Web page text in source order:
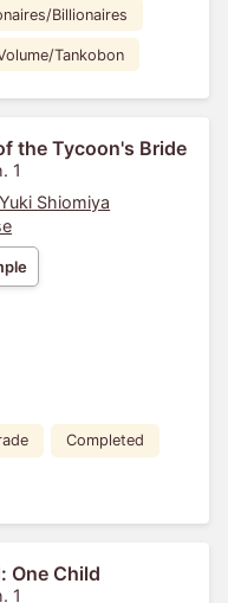
Billionaires
Tankobon
the Tycoon's Bride
1
Yuki Shiomiya
Completed
One Child
1